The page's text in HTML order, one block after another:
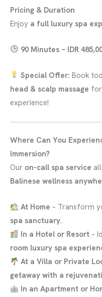
Pricing & Duration
Enjoy a full luxury spa
90 Minutes – IDR
Special Offer: Book
head & scalp massage
experience!
Where Can You
Immersion?
Our on-call spa service
Balinese wellness
At Home – Transform
spa sanctuary.
In a Hotel or Resort –
room luxury spa
At a Villa or Private
getaway with a
In an Apartment or